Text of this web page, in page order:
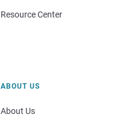
Resource Center
ABOUT US
About Us